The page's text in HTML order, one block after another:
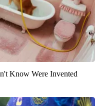
Know Were Invented